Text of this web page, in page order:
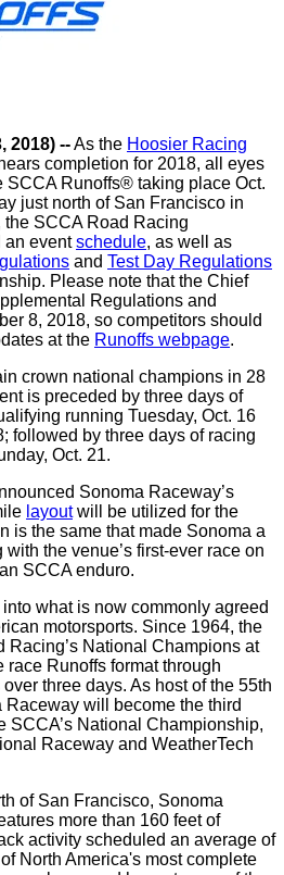
2018) --As the Hoosier Racing
completion for 2018, all eyes
SCCA Runoffs® taking place Oct.
just north of San Francisco in
SCCA Road Racing
an eventschedule, as well as
and Test Day Regulations
Please note that the Chief
Regulations and
8, 2018, so competitors should
at the Runoffs webpage.
crown national champions in 28
is preceded by three days of
running Tuesday, Oct. 16
followed by three days of racing
Oct. 21.
Sonoma Raceway’s
layoutwill be utilized for the
is the same that made Sonoma a
the venue’s first-ever race on
SCCA enduro.
what is now commonly agreed
motorsports. Since 1964, the
Racing’s National Champions at
Runoffs format through
three days. As host of the 55th
Raceway will become the third
SCCA’s National Championship,
Raceway and WeatherTech
of San Francisco, Sonoma
more than 160 feet of
activity scheduled an average of
North America's most complete